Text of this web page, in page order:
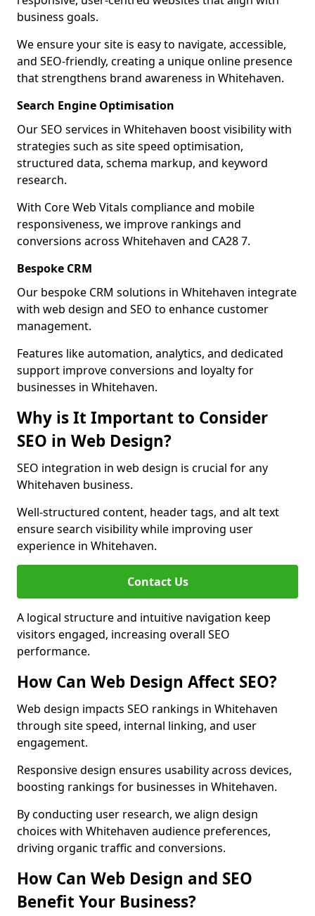
business goals.
We ensure your site is easy to navigate, accessible,
and SEO-friendly, creating a unique online presence
that strengthens brand awareness in Whitehaven.
Search Engine Optimisation
Our SEO services in Whitehaven boost visibility with
strategies such as site speed optimisation,
structured data, schema markup, and keyword
research.
With Core Web Vitals compliance and mobile
responsiveness, we improve rankings and
conversions across Whitehaven and CA28 7.
Bespoke CRM
Our bespoke CRM solutions in Whitehaven integrate
with web design and SEO to enhance customer
management.
Features like automation, analytics, and dedicated
support improve conversions and loyalty for
businesses in Whitehaven.
Why is It Important to Consider
SEO in Web Design?
SEO integration in web design is crucial for any
Whitehaven business.
Well-structured content, header tags, and alt text
ensure search visibility while improving user
experience in Whitehaven.
Contact Us
A logical structure and intuitive navigation keep
visitors engaged, increasing overall SEO
performance.
How Can Web Design Affect SEO?
Web design impacts SEO rankings in Whitehaven
through site speed, internal linking, and user
engagement.
Responsive design ensures usability across devices,
boosting rankings for businesses in Whitehaven.
By conducting user research, we align design
choices with Whitehaven audience preferences,
driving organic traffic and conversions.
How Can Web Design and SEO
Benefit Your Business?